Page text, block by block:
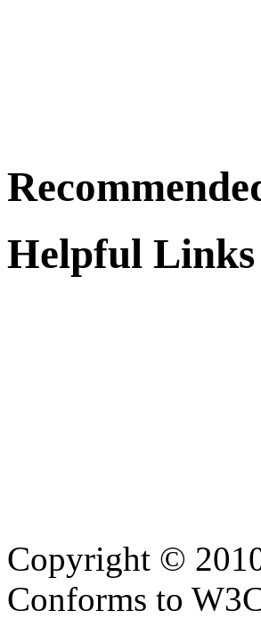
Helpful Links
Copyright ©
Conforms to